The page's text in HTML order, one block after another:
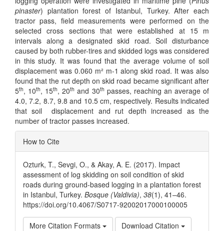
pinaster) plantation forest of Istanbul, Turkey. After each
tractor pass, field measurements were performed on the
selected cross sections that were established at 15 m
intervals along a designated skid road. Soil disturbance
caused by both rubber-tires and skidded logs was considered
in this study. It was found that the average volume of soil
displacement was 0.060 m² m-1 along skid road. It was also
found that the rut depth on skid road became significant after
5th, 10th, 15th, 20th and 30th passes, reaching an average of
4.0, 7.2, 8.7, 9.8 and 10.5 cm, respectively. Results indicated
that soil displacement and rut depth increased as the
number of tractor passes increased.
Article
Details
How to Cite
Ozturk, T., Sevgi, O., & Akay, A. E. (2017). Impact
assessment of log skidding on soil condition of skid
roads during ground-based logging in a plantation forest
in Istanbul, Turkey. Bosque (Valdivia), 38(1), 41–46.
https://doi.org/10.4067/S0717-92002017000100005
More Citation Formats Download Citation